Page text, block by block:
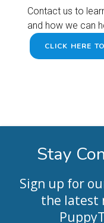
Contact us to
and how we can
CLICK HERE
Stay
Sign up for
the latest